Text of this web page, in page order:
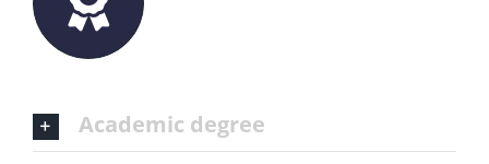
Academic degree